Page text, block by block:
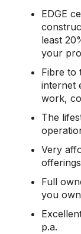
EDGE
least
your
Fibre to
internet
work,
The
Very
Full
you
p.a.